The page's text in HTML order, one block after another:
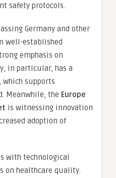
safety protocols.
Germany and other
well-established
emphasis on
in particular, has a
supports
Meanwhile, the Europe
is witnessing innovation
adoption of
with technological
on healthcare quality.